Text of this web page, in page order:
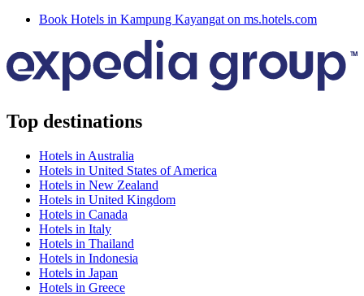
Book Hotels in Kampung Kayangat on ms.hotels.com
Top destinations
Hotels in Australia
Hotels in United States of America
Hotels in New Zealand
Hotels in United Kingdom
Hotels in Canada
Hotels in Italy
Hotels in Thailand
Hotels in Indonesia
Hotels in Japan
Hotels in Greece